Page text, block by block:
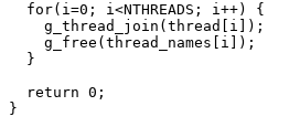
  for(i=0; i<NTHREADS; i++) {
    g_thread_join(thread[i]);
    g_free(thread_names[i]);
  }
  return 0;